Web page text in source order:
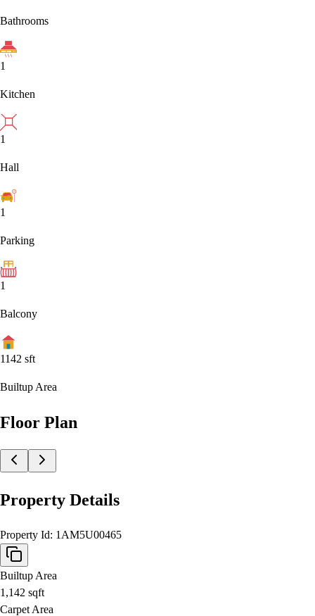
Bathrooms
1
Kitchen
1
Hall
1
Parking
1
Balcony
1142 sft
Builtup Area
Floor Plan
Property Details
Property Id: 1AM5U00465
Builtup Area
1,142 sqft
Carpet Area